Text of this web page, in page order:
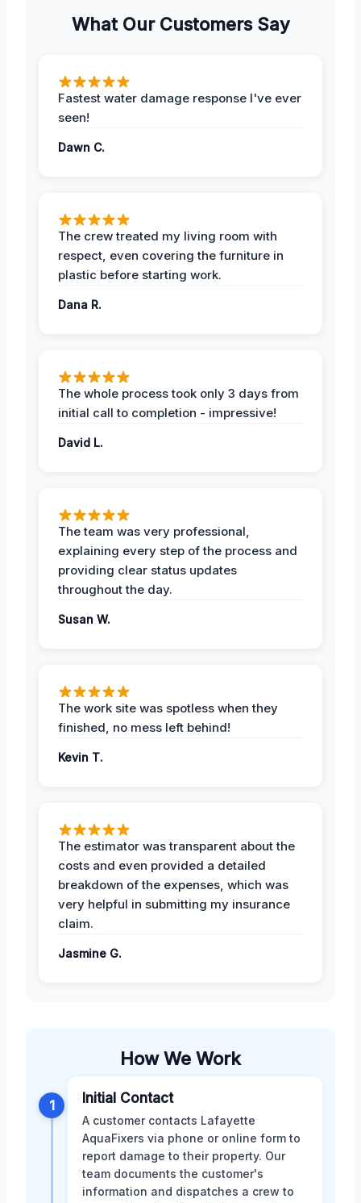
What Our Customers Say
Fastest water damage response I've ever
seen!
Dawn C.
The crew treated my living room with
respect, even covering the furniture in
plastic before starting work.
Dana R.
The whole process took only 3 days from
initial call to completion - impressive!
David L.
The team was very professional,
explaining every step of the process and
providing clear status updates
throughout the day.
Susan W.
The work site was spotless when they
finished, no mess left behind!
Kevin T.
The estimator was transparent about the
costs and even provided a detailed
breakdown of the expenses, which was
very helpful in submitting my insurance
claim.
Jasmine G.
How We Work
1 Initial Contact
A customer contacts Lafayette
AquaFixers via phone or online form to
report damage to their property. Our
team documents the customer's
information and dispatches a crew to